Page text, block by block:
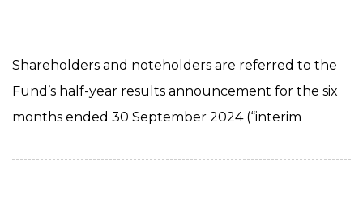
Shareholders and noteholders are referred to the
Fund’s half-year results announcement for the six
months ended 30 September 2024 (“interim